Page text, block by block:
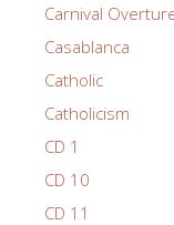
Carnival
Casablanca
Catholic
Catholicism
CD 1
CD 10
CD 11